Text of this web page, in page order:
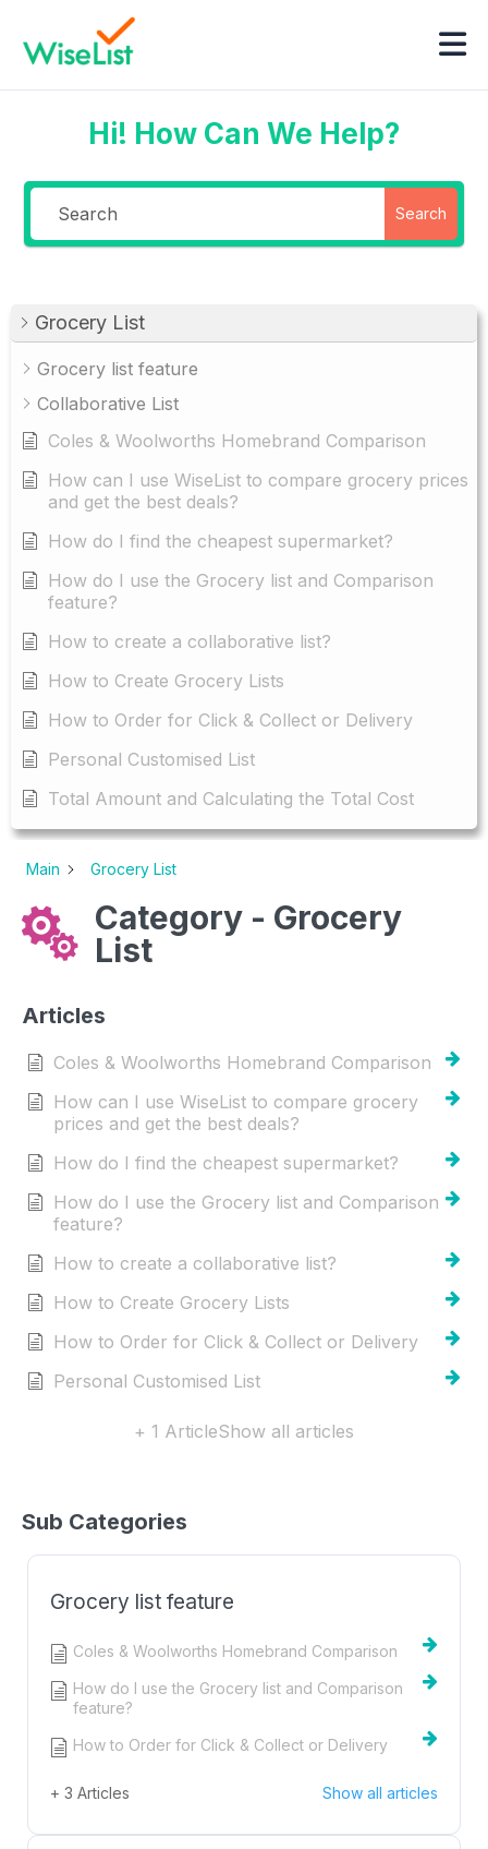
Hi! How Can We Help?
Search
Grocery List
Grocery list feature
Collaborative List
Coles & Woolworths Homebrand Comparison
How can I use WiseList to compare grocery prices
and get the best deals?
How do I find the cheapest supermarket?
How do I use the Grocery list and Comparison
feature?
How to create a collaborative list?
How to Create Grocery Lists
How to Order for Click & Collect or Delivery
Personal Customised List
Total Amount and Calculating the Total Cost
Main Grocery List
Category - Grocery
List
Articles
Coles & Woolworths Homebrand Comparison
How can I use WiseList to compare grocery
prices and get the best deals?
How do I find the cheapest supermarket?
How do I use the Grocery list and Comparison
feature?
How to create a collaborative list?
How to Create Grocery Lists
How to Order for Click & Collect or Delivery
Personal Customised List
+ 1 ArticleShow all articles
Sub Categories
Grocery list feature
Coles & Woolworths Homebrand Comparison
How do I use the Grocery list and Comparison
feature?
How to Order for Click & Collect or Delivery
+ 3 Articles Show all articles